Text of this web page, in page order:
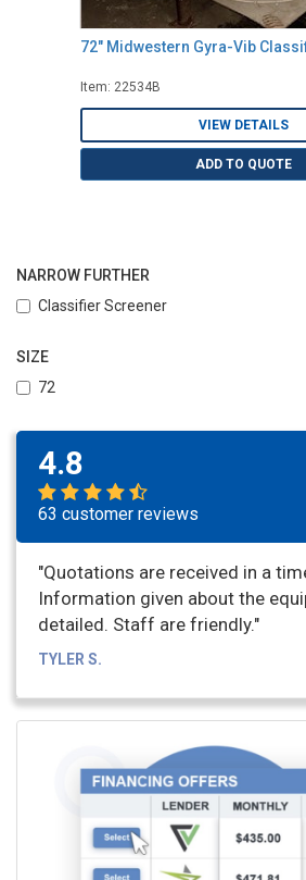
72" Midwestern Gyra-Vib
Item: 22534B
VIEW DETAILS
ADD TO QUOTE
NARROW FURTHER
Classifier Screener
SIZE
72
4.8
63 customer reviews
"Quotations are received in a
Information given about the
detailed. Staff are friendly."
TYLER S.